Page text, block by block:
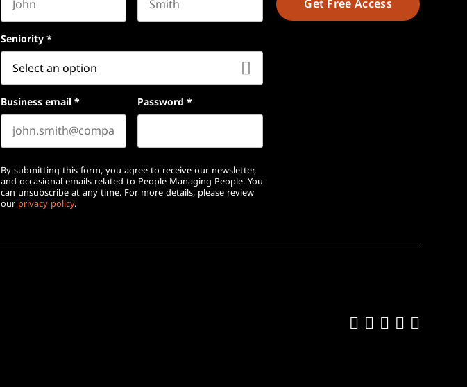
Seniority *
Business email * Password *
By submitting this form, you agree to receive our newsletter,
and occasional emails related to People Managing People. You
can unsubscribe at any time. For more details, please review
our privacy policy.
Like us on
Follow us
Follow us
Add us